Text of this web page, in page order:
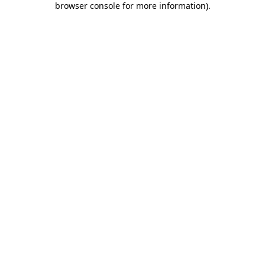
browser console for more information).